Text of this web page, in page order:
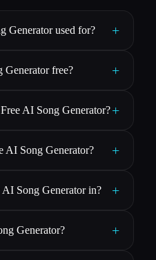
Generator used for? +
Generator free? +
AI Song Generator?+
AI Song Generator? +
Song Generator in? +
Generator? +